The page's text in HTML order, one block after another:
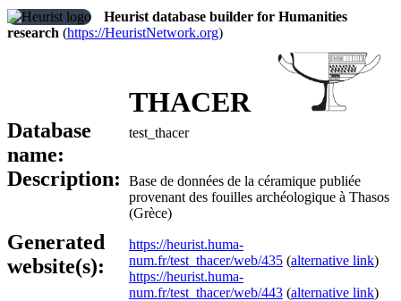
Heurist database builder for Humanities
research (https://HeuristNetwork.org)
THACER
Database
name:
test_thacer
Description:
Base de données de la céramique publiée
provenant des fouilles archéologique à Thasos
(Grèce)
Generated
website(s):
https://heurist.huma-
num.fr/test_thacer/web/435 (alternative link)
https://heurist.huma-
num.fr/test_thacer/web/443 (alternative link)